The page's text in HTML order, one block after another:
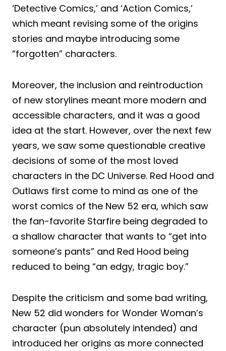
‘Detective Comics,’ and ‘Action Comics,’
which meant revising some of the origins
stories and maybe introducing some
“forgotten” characters.
Moreover, the inclusion and reintroduction
of new storylines meant more modern and
accessible characters, and it was a good
idea at the start. However, over the next few
years, we saw some questionable creative
decisions of some of the most loved
characters in the DC Universe. Red Hood and
Outlaws first come to mind as one of the
worst comics of the New 52 era, which saw
the fan-favorite Starfire being degraded to
a shallow character that wants to “get into
someone’s pants” and Red Hood being
reduced to being “an edgy, tragic boy.”
Despite the criticism and some bad writing,
New 52 did wonders for Wonder Woman’s
character (pun absolutely intended) and
introduced her origins as more connected